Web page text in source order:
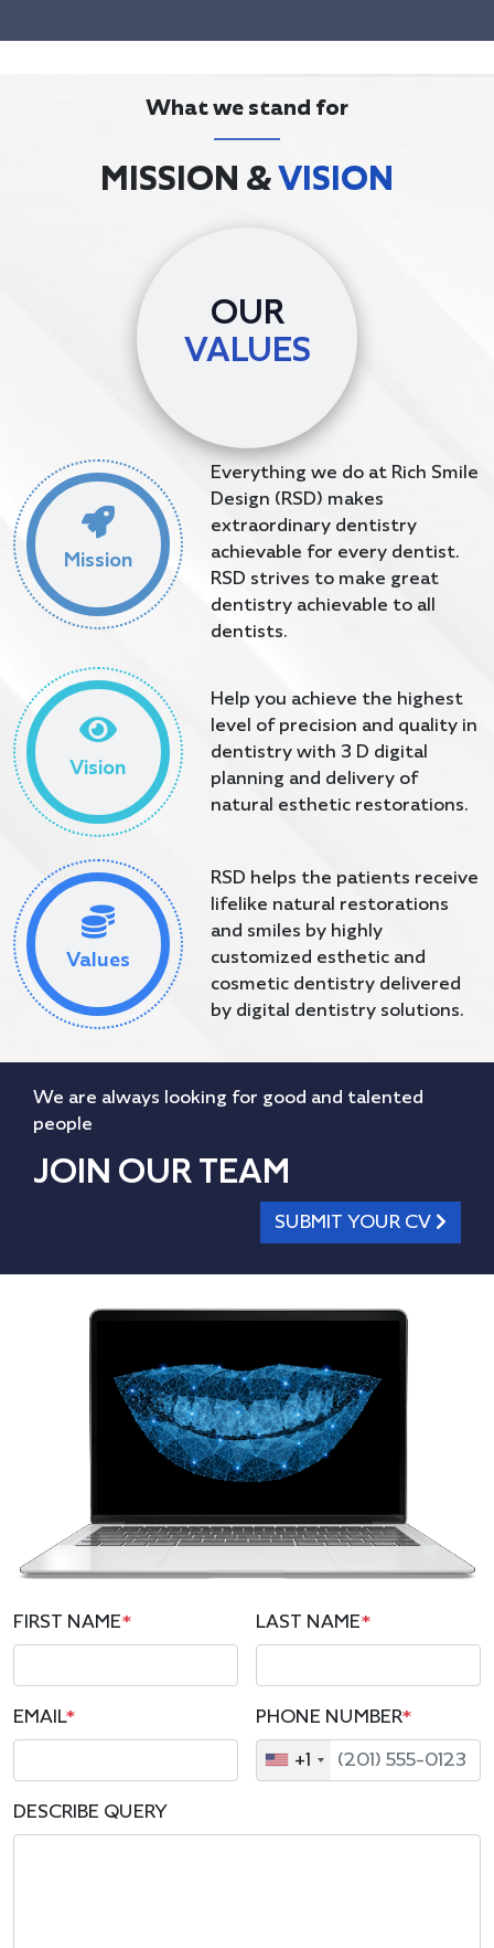
What we stand for
MISSION & VISION
OUR
VALUES
Mission
Everything we do at Rich Smile
Design (RSD) makes
extraordinary dentistry
achievable for every dentist.
RSD strives to make great
dentistry achievable to all
dentists.
Vision
Help you achieve the highest
level of precision and quality in
dentistry with 3 D digital
planning and delivery of
natural esthetic restorations.
Values
RSD helps the patients receive
lifelike natural restorations
and smiles by highly
customized esthetic and
cosmetic dentistry delivered
by digital dentistry solutions.
We are always looking for good and talented
people
JOIN OUR TEAM
SUBMIT YOUR CV
FIRST NAME* LAST NAME*
EMAIL* PHONE NUMBER*
+1
DESCRIBE QUERY